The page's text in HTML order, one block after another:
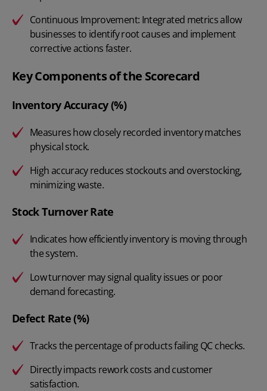
Continuous Improvement: Integrated metrics allow
businesses to identify root causes and implement
corrective actions faster.
Key Components of the Scorecard
Inventory Accuracy (%)
Measures how closely recorded inventory matches
physical stock.
High accuracy reduces stockouts and overstocking,
minimizing waste.
Stock Turnover Rate
Indicates how efficiently inventory is moving through
the system.
Low turnover may signal quality issues or poor
demand forecasting.
Defect Rate (%)
Tracks the percentage of products failing QC checks.
Directly impacts rework costs and customer
satisfaction.